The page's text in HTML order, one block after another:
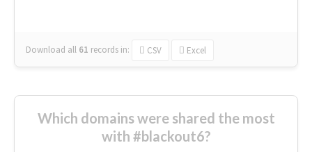
Download all 61 records in: CSV Excel
Which domains were shared the most
with #blackout6?